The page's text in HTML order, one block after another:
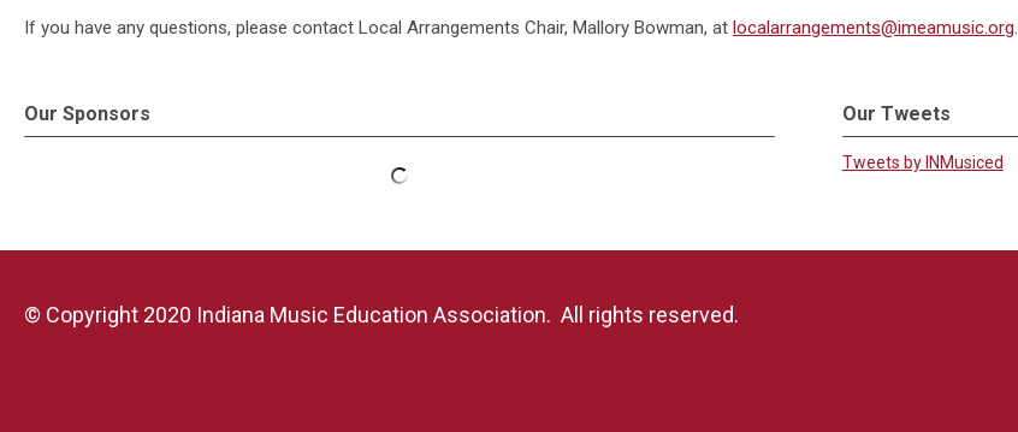
If you have any questions, please contact Local Arrangements Chair, Mallory Bowman, at localarrangements@imeamusic.org.
Our Sponsors Our Tweets
Tweets by INMusiced
© Copyright 2020 Indiana Music Education Association. All rights reserved.